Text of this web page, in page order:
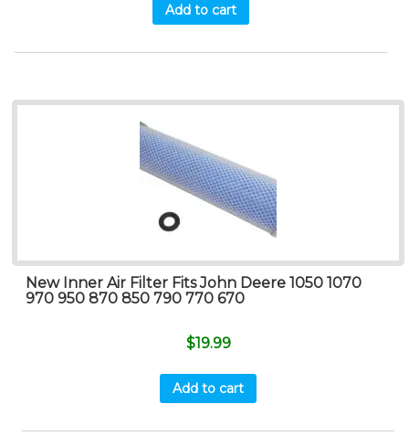
Add to cart
New Inner Air Filter Fits John Deere 1050 1070
970 950 870 850 790 770 670
$19.99
Add to cart